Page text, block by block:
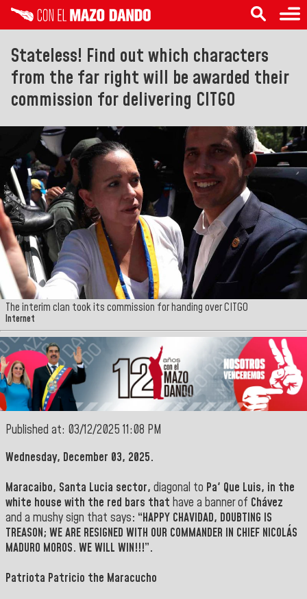
Stateless! Find out which characters
from the far right will be awarded their
commission for delivering CITGO
The interim clan took its commission for handing over CITGO
Internet
Published at: 03/12/2025 11:08 PM
Wednesday, December 03, 2025.
Maracaibo, Santa Lucia sector, diagonal to Pa' Que Luis, in the
white house with the red bars that have a banner of Chávez
and a mushy sign that says: “HAPPY CHAVIDAD, DOUBTING IS
TREASON; WE ARE RESIGNED WITH OUR COMMANDER IN CHIEF NICOLÁS
MADURO MOROS. WE WILL WIN!!!”.
Patriota Patricio the Maracucho